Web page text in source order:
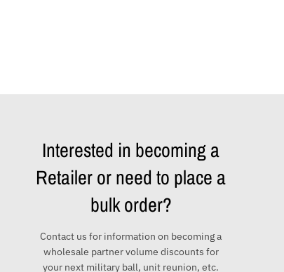
Interested in becoming a
Retailer or need to place a
bulk order?
Contact us for information on becoming a
wholesale partner volume discounts for
your next military ball, unit reunion, etc.